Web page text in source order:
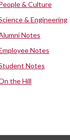
& Culture
& Engineering
Notes
Notes
Notes
the Hill